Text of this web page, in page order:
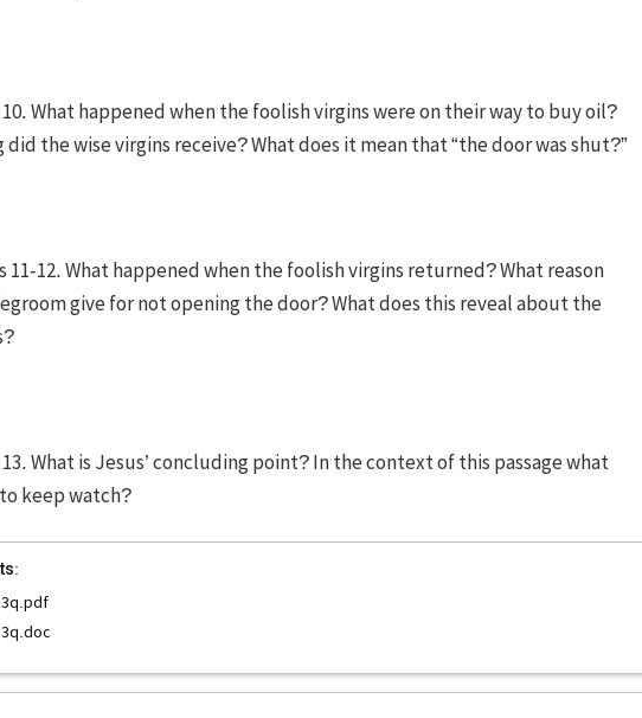
10. What happened when the foolish virgins were on their way to buy oil?
did the wise virgins receive? What does it mean that “the door was shut?”
11-12. What happened when the foolish virgins returned? What reason
give for not opening the door? What does this reveal about the
13. What is Jesus’ concluding point? In the context of this passage what
keep watch?